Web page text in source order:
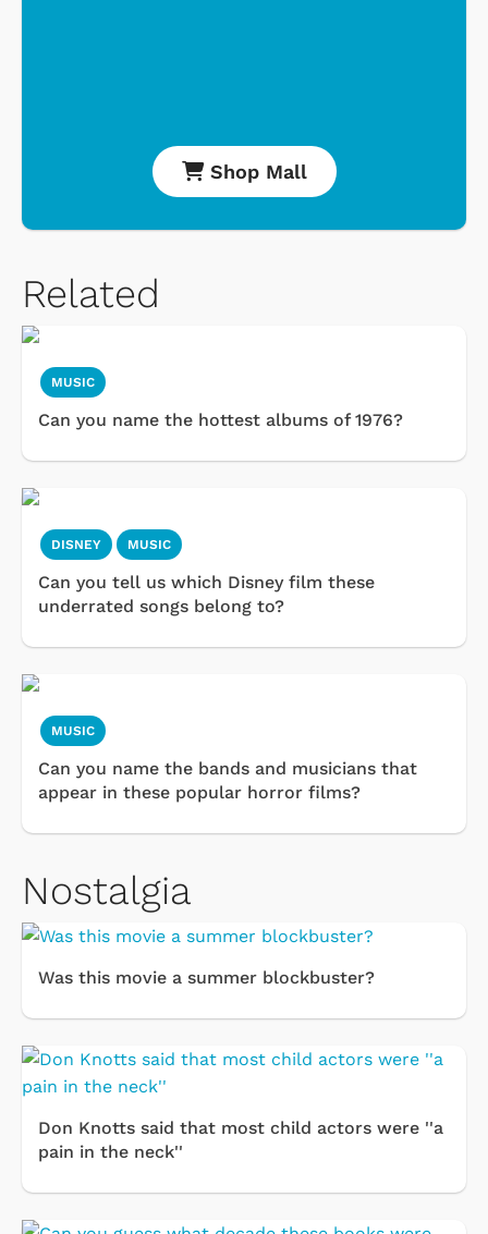
Shop Mall
Related
MUSIC
Can you name the hottest albums of 1976?
DISNEY MUSIC
Can you tell us which Disney film these
underrated songs belong to?
MUSIC
Can you name the bands and musicians that
appear in these popular horror films?
Nostalgia
Was this movie a summer blockbuster?
Don Knotts said that most child actors were ''a
pain in the neck''